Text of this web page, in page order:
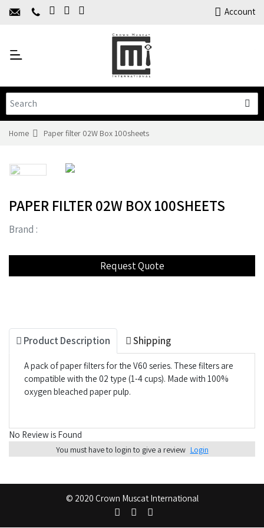
Account
Home
Products
Training
Contact Us
Home Paper filter 02W Box 100sheets
PAPER FILTER 02W BOX 100SHEETS
Brand :
Product Description Shipping
A pack of paper filters for the V60 series. These filters are
compatible with the 02 type (1-4 cups). Made with 100%
oxygen bleached paper pulp.
No Review is Found
You must have to login to give a review Login
© 2020 Crown Muscat International